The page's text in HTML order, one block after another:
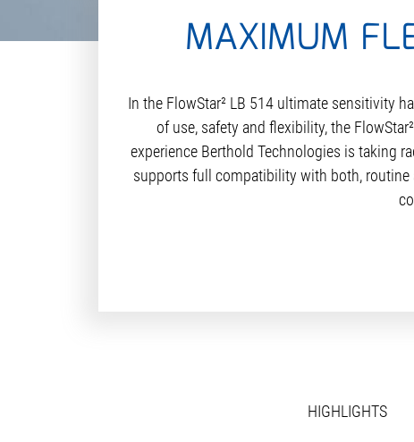
MAXIMUM
In the FlowStar² LB 514 ultimate sensitivity
of use, safety and flexibility, the
experience Berthold Technologies is taking
supports full compatibility with both,
HIGHLIGHTS